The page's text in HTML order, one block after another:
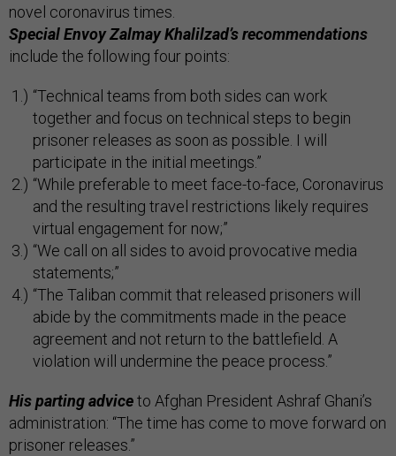
novel coronavirus times.
Special Envoy Zalmay Khalilzad’s recommendations
include the following four points:
“Technical teams from both sides can work
together and focus on technical steps to begin
prisoner releases as soon as possible. I will
participate in the initial meetings.”
“While preferable to meet face-to-face, Coronavirus
and the resulting travel restrictions likely requires
virtual engagement for now;”
“We call on all sides to avoid provocative media
statements;”
“The Taliban commit that released prisoners will
abide by the commitments made in the peace
agreement and not return to the battlefield. A
violation will undermine the peace process­.”
His parting adviceto Afghan President Ashraf Ghani’s
administration: “The time has come to move forward on
prisoner releases.”